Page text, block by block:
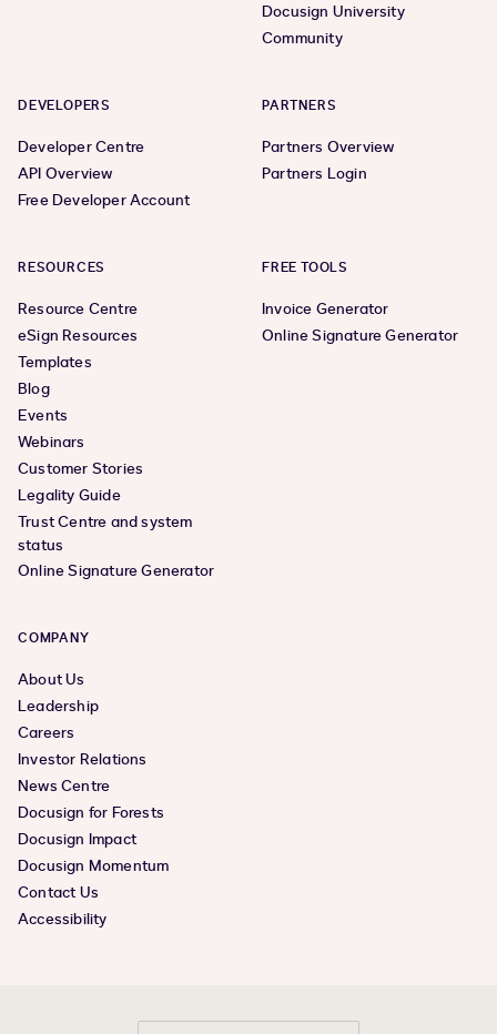
Docusign University
Community
DEVELOPERS
Developer Centre
API Overview
Free Developer Account
PARTNERS
Partners Overview
Partners Login
RESOURCES
Resource Centre
eSign Resources
Templates
Blog
Events
Webinars
Customer Stories
Legality Guide
Trust Centre and system
status
Online Signature Generator
FREE TOOLS
Invoice Generator
Online Signature Generator
COMPANY
About Us
Leadership
Careers
Investor Relations
News Centre
Docusign for Forests
Docusign Impact
Docusign Momentum
Contact Us
Accessibility